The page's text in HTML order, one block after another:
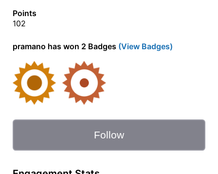
Points
102
pramano has won 2 Badges (View Badges)
Follow